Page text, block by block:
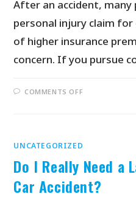
After an accident,
personal injury claim
of higher insurance
concern. If you pursue
COMMENTS OFF
UNCATEGORIZED
Do I Really Need a
Car Accident?